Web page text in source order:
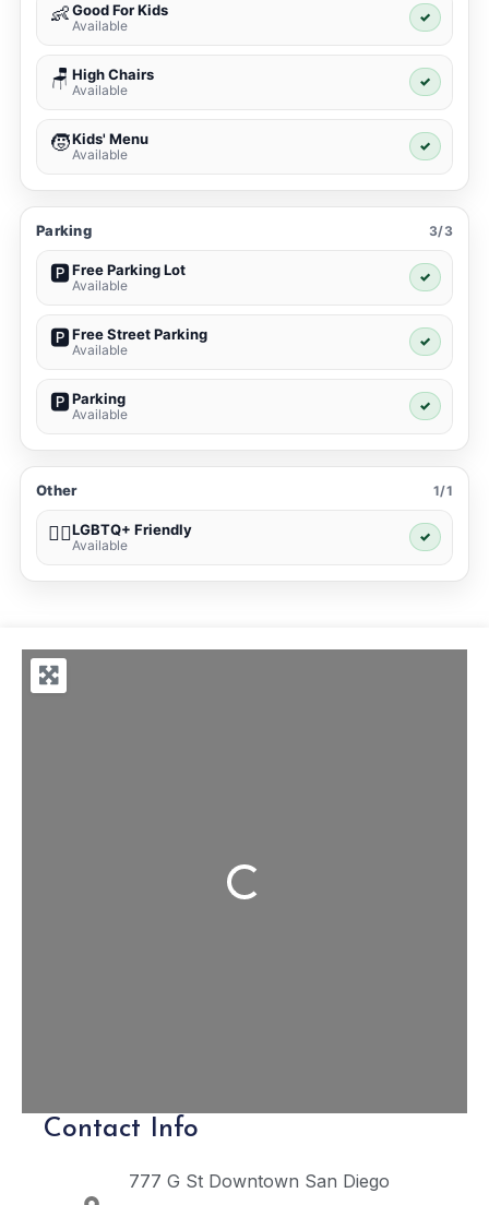
👶Good For Kids
Available
✓
🪑 High Chairs
Available
✓
🧒Kids' Menu
Available
✓
Parking 3/3
🅿️Free Parking Lot
Available
✓
🅿️Free Street Parking
Available
✓
🅿️Parking
Available
✓
Other 1/1
🏳️‍🌈LGBTQ+ Friendly
Available
✓
Loading...
Contact Info
777 G St Downtown San Diego